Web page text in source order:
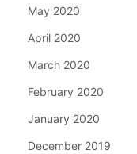
May 2020
April 2020
March 2020
February 2020
January 2020
December 2019